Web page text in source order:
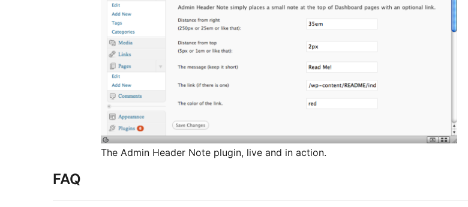
The Admin Header Note plugin, live and in action.
FAQ